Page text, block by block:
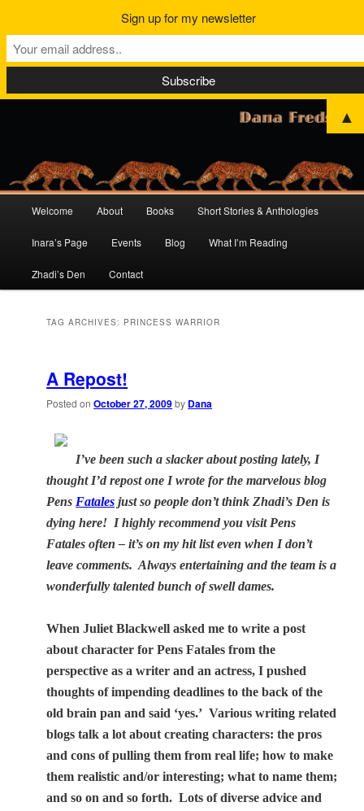
Skip
to
primary
content
Skip
to
secondary
content
Welcome About Books Short Stories & Anthologies
Inara’s Page Events Blog What I’m Reading
Zhadi’s Den Contact
TAG ARCHIVES: PRINCESS WARRIOR
A Repost!
Posted onOctober 27, 2009by Dana
I’ve been such a slacker about posting lately, I
thought I’d repost one I wrote for the marvelous blog
Pens Fatales just so people don’t think Zhadi’s Den is
dying here! I highly recommend you visit Pens
Fatales often – it’s on my hit list even when I don’t
leave comments. Always entertaining and the team is a
wonderfully talented bunch of swell dames.
When Juliet Blackwell asked me to write a post
about character for Pens Fatales from the
perspective as a writer and an actress, I pushed
thoughts of impending deadlines to the back of the
old brain pan and said ‘yes.’ Various writing related
blogs talk a lot about creating characters: the pros
and cons of pulling them from real life; how to make
them realistic and/or interesting; what to name them;
and so on and so forth. Lots of diverse advice and
Sign up for my newsletter
▲